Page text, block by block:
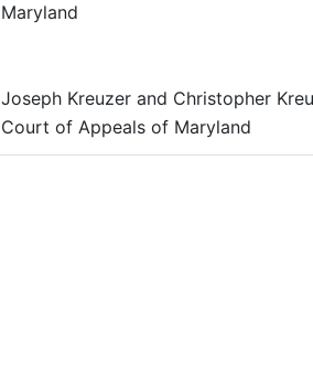
Maryland
Joseph Kreuzer and Christopher
Court of Appeals of Maryland